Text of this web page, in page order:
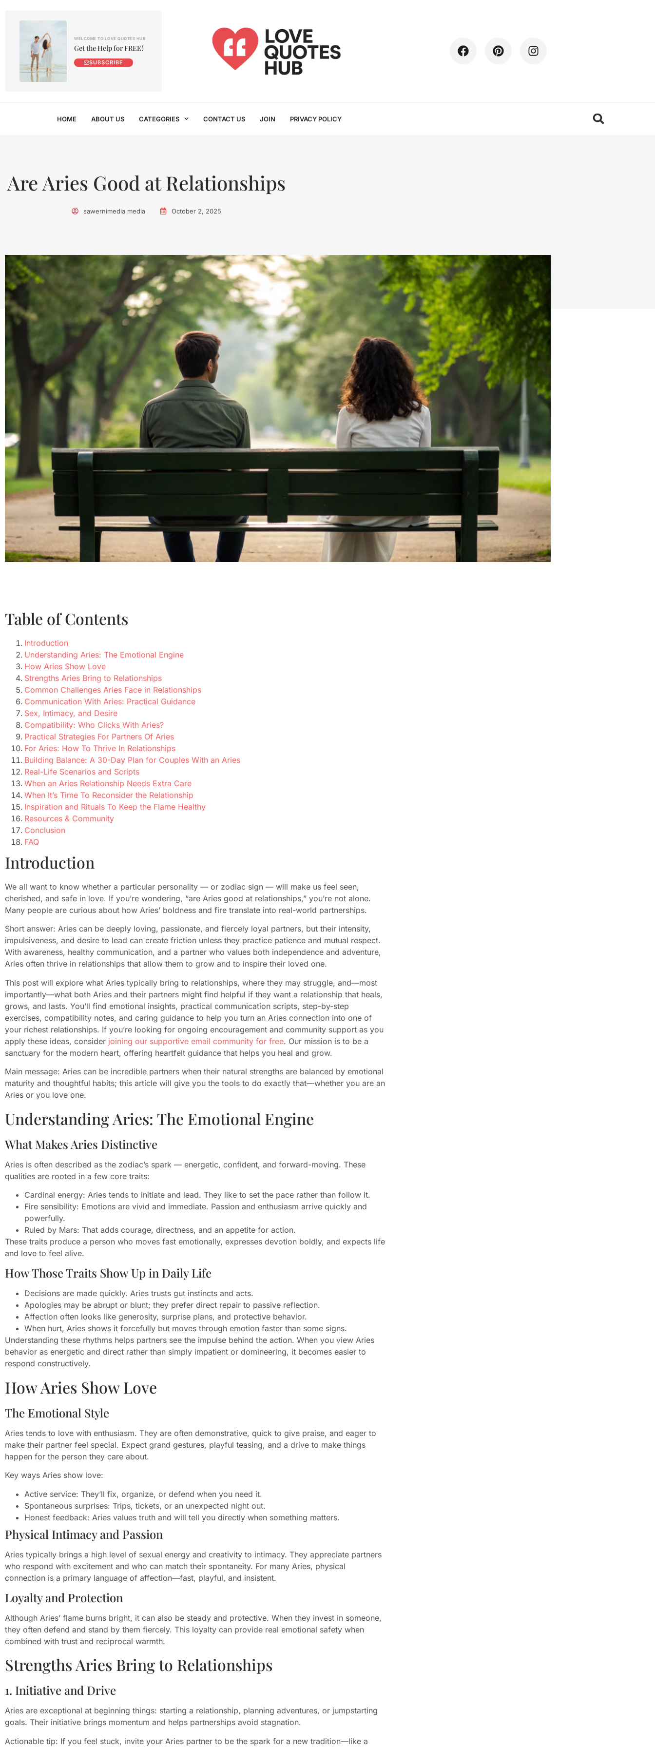
WELCOME TO LOVE QUOTES HUB
Get the Help for FREE!
SUBSCRIBE
HOME ABOUT US CATEGORIES CONTACT US JOIN PRIVACY POLICY
Are Aries Good at Relationships
sawernimedia media October 2, 2025
Table of Contents
Introduction
Understanding Aries: The Emotional Engine
How Aries Show Love
Strengths Aries Bring to Relationships
Common Challenges Aries Face in Relationships
Communication With Aries: Practical Guidance
Sex, Intimacy, and Desire
Compatibility: Who Clicks With Aries?
Practical Strategies For Partners Of Aries
For Aries: How To Thrive In Relationships
Building Balance: A 30-Day Plan for Couples With an Aries
Real-Life Scenarios and Scripts
When an Aries Relationship Needs Extra Care
When It’s Time To Reconsider the Relationship
Inspiration and Rituals To Keep the Flame Healthy
Resources & Community
Conclusion
FAQ
Introduction
We all want to know whether a particular personality — or zodiac sign — will make us feel seen,
cherished, and safe in love. If you’re wondering, “are Aries good at relationships,” you’re not alone.
Many people are curious about how Aries’ boldness and fire translate into real-world partnerships.
Short answer: Aries can be deeply loving, passionate, and fiercely loyal partners, but their intensity,
impulsiveness, and desire to lead can create friction unless they practice patience and mutual respect.
With awareness, healthy communication, and a partner who values both independence and adventure,
Aries often thrive in relationships that allow them to grow and to inspire their loved one.
This post will explore what Aries typically bring to relationships, where they may struggle, and—most
importantly—what both Aries and their partners might find helpful if they want a relationship that heals,
grows, and lasts. You’ll find emotional insights, practical communication scripts, step-by-step
exercises, compatibility notes, and caring guidance to help you turn an Aries connection into one of
your richest relationships. If you’re looking for ongoing encouragement and community support as you
apply these ideas, consider joining our supportive email community for free. Our mission is to be a
sanctuary for the modern heart, offering heartfelt guidance that helps you heal and grow.
Main message: Aries can be incredible partners when their natural strengths are balanced by emotional
maturity and thoughtful habits; this article will give you the tools to do exactly that—whether you are an
Aries or you love one.
Understanding Aries: The Emotional Engine
What Makes Aries Distinctive
Aries is often described as the zodiac’s spark — energetic, confident, and forward-moving. These
qualities are rooted in a few core traits:
Cardinal energy: Aries tends to initiate and lead. They like to set the pace rather than follow it.
Fire sensibility: Emotions are vivid and immediate. Passion and enthusiasm arrive quickly and
powerfully.
Ruled by Mars: That adds courage, directness, and an appetite for action.
These traits produce a person who moves fast emotionally, expresses devotion boldly, and expects life
and love to feel alive.
How Those Traits Show Up in Daily Life
Decisions are made quickly. Aries trusts gut instincts and acts.
Apologies may be abrupt or blunt; they prefer direct repair to passive reflection.
Affection often looks like generosity, surprise plans, and protective behavior.
When hurt, Aries shows it forcefully but moves through emotion faster than some signs.
Understanding these rhythms helps partners see the impulse behind the action. When you view Aries
behavior as energetic and direct rather than simply impatient or domineering, it becomes easier to
respond constructively.
How Aries Show Love
The Emotional Style
Aries tends to love with enthusiasm. They are often demonstrative, quick to give praise, and eager to
make their partner feel special. Expect grand gestures, playful teasing, and a drive to make things
happen for the person they care about.
Key ways Aries show love:
Active service: They’ll fix, organize, or defend when you need it.
Spontaneous surprises: Trips, tickets, or an unexpected night out.
Honest feedback: Aries values truth and will tell you directly when something matters.
Physical Intimacy and Passion
Aries typically brings a high level of sexual energy and creativity to intimacy. They appreciate partners
who respond with excitement and who can match their spontaneity. For many Aries, physical
connection is a primary language of affection—fast, playful, and insistent.
Loyalty and Protection
Although Aries’ flame burns bright, it can also be steady and protective. When they invest in someone,
they often defend and stand by them fiercely. This loyalty can provide real emotional safety when
combined with trust and reciprocal warmth.
Strengths Aries Bring to Relationships
1. Initiative and Drive
Aries are exceptional at beginning things: starting a relationship, planning adventures, or jumpstarting
goals. Their initiative brings momentum and helps partnerships avoid stagnation.
Actionable tip: If you feel stuck, invite your Aries partner to be the spark for a new tradition—like a